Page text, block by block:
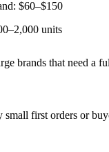
$60–$150
units
brands that need a
small first orders or